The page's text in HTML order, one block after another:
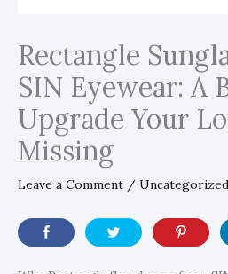
Rectangle
SIN Eyewear: A
Upgrade Your
Missing
Leave a Comment / Uncategorized